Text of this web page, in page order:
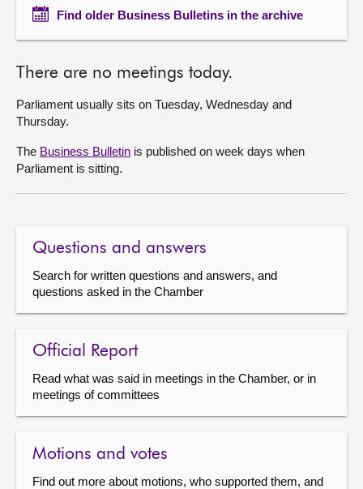
Find older Business Bulletins in the archive
There are no meetings today.
Parliament usually sits on Tuesday, Wednesday and
Thursday.
The Business Bulletin is published on week days when
Parliament is sitting.
Questions and answers
Search for written questions and answers, and
questions asked in the Chamber
Official Report
Read what was said in meetings in the Chamber, or in
meetings of committees
Motions and votes
Find out more about motions, who supported them, and